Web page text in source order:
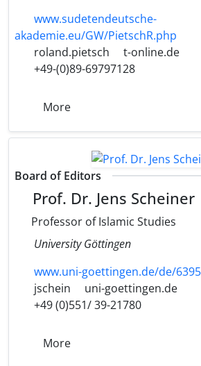
www.sudetendeutsche-
akademie.eu/GW/PietschR.php
roland.pietsch
t-online.de
+49-(0)89-69797128
More
Board of Editors
Prof. Dr. Jens Scheiner
Professor of Islamic Studies
University Göttingen
www.uni-goettingen.de/de/
jschein
uni-goettingen.de
+49 (0)551/ 39-21780
More